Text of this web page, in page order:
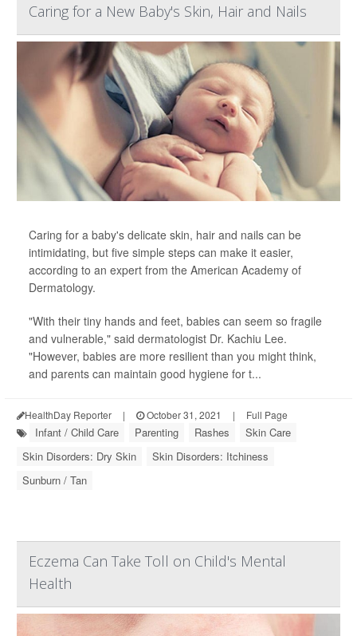
Caring for a New Baby's Skin, Hair and Nails
Caring for a baby's delicate skin, hair and nails can be
intimidating, but five simple steps can make it easier,
according to an expert from the American Academy of
Dermatology.
"With their tiny hands and feet, babies can seem so fragile
and vulnerable," said dermatologist Dr. Kachiu Lee.
"However, babies are more resilient than you might think,
and parents can maintain good hygiene for t...
HealthDay Reporter | October 31, 2021 | Full Page
Infant / Child Care Parenting Rashes
Skin Care
Skin Disorders: Dry Skin
Skin Disorders: Itchiness
Sunburn / Tan
Eczema Can Take Toll on Child's Mental
Health